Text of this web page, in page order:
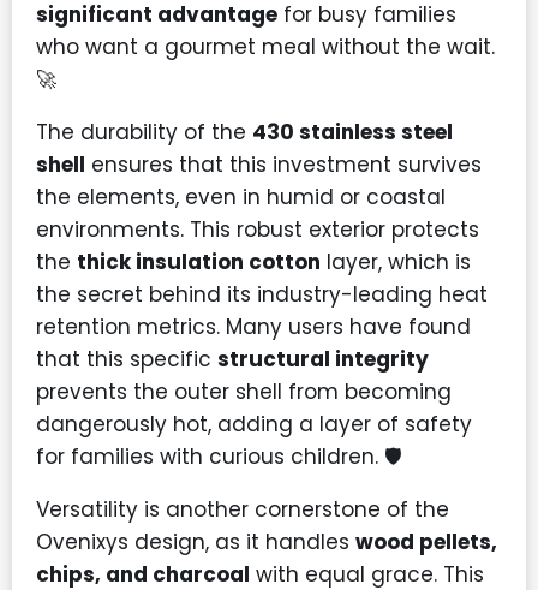
significant advantage for busy families
who want a gourmet meal without the wait.
🚀
The durability of the 430 stainless steel
shell ensures that this investment survives
the elements, even in humid or coastal
environments. This robust exterior protects
the thick insulation cotton layer, which is
the secret behind its industry-leading heat
retention metrics. Many users have found
that this specific structural integrity
prevents the outer shell from becoming
dangerously hot, adding a layer of safety
for families with curious children. 🛡️
Versatility is another cornerstone of the
Ovenixys design, as it handles wood pellets,
chips, and charcoal with equal grace. This